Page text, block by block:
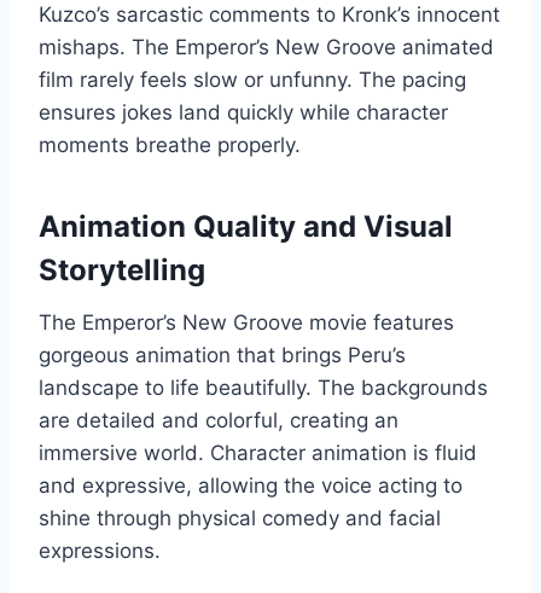
Kuzco’s sarcastic comments to Kronk’s innocent
mishaps. The Emperor’s New Groove animated
film rarely feels slow or unfunny. The pacing
ensures jokes land quickly while character
moments breathe properly.
Animation Quality and Visual
Storytelling
The Emperor’s New Groove movie features
gorgeous animation that brings Peru’s
landscape to life beautifully. The backgrounds
are detailed and colorful, creating an
immersive world. Character animation is fluid
and expressive, allowing the voice acting to
shine through physical comedy and facial
expressions.